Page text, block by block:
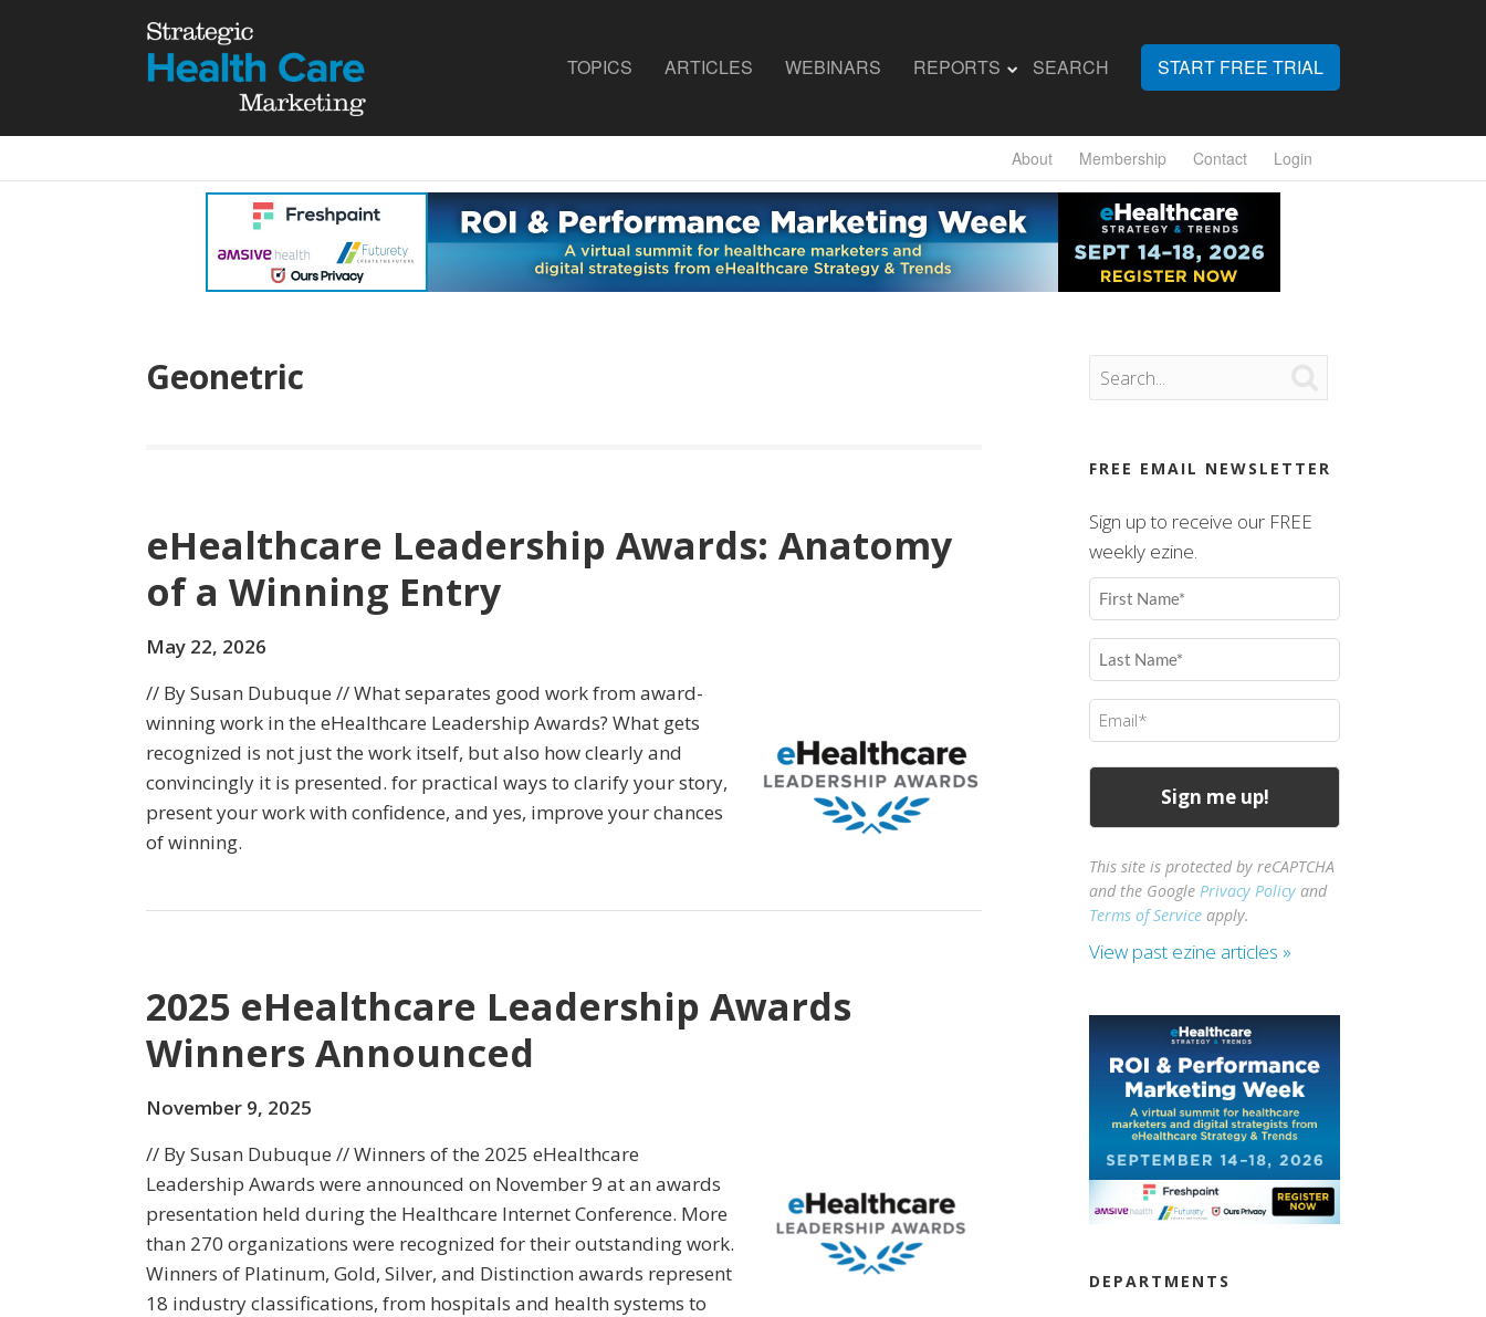
TOPICS ARTICLES WEBINARS REPORTS SEARCH START FREE TRIAL
About Membership Contact Login
Geonetric
eHealthcare Leadership Awards: Anatomy
of a Winning Entry
May 22, 2026
// By Susan Dubuque // What separates good work from award-
winning work in the eHealthcare Leadership Awards? What gets
recognized is not just the work itself, but also how clearly and
convincingly it is presented. for practical ways to clarify your story,
present your work with confidence, and yes, improve your chances
of winning.
2025 eHealthcare Leadership Awards
Winners Announced
November 9, 2025
// By Susan Dubuque // Winners of the 2025 eHealthcare
Leadership Awards were announced on November 9 at an awards
presentation held during the Healthcare Internet Conference. More
than 270 organizations were recognized for their outstanding work.
Winners of Platinum, Gold, Silver, and Distinction awards represent
18 industry classifications, from hospitals and health systems to
FREE EMAIL NEWSLETTER
Sign up to receive our FREE
weekly ezine.
First
Name
(Required)
Last
Name
(Required)
Email
(Required)
This site is protected by reCAPTCHA
and the GooglePrivacy Policy and
Terms of Service apply.
View past ezine articles »
DEPARTMENTS